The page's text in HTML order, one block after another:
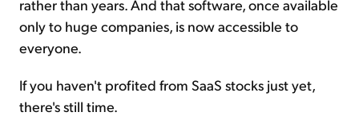
rather than years. And that software, once available
only to huge companies, is now accessible to
everyone.
If you haven't profited from SaaS stocks just yet,
there's still time.